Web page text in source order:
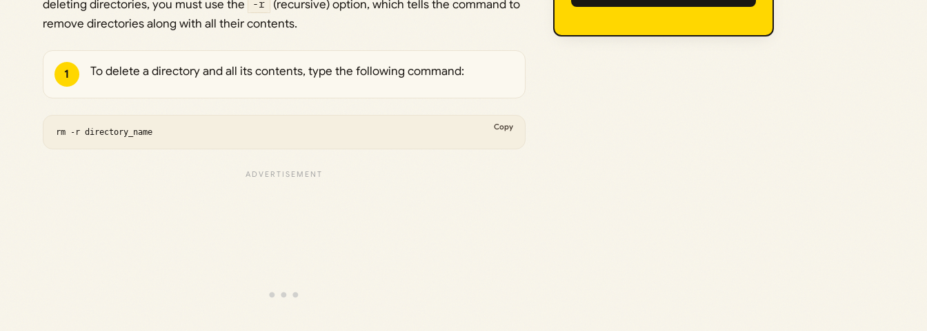
deleting directories, you must use the
-r
(recursive) option, which tells the command to
remove directories along with all their contents.
1 To delete a directory and all its contents, type the following command:
rm -r directory_name
Copy